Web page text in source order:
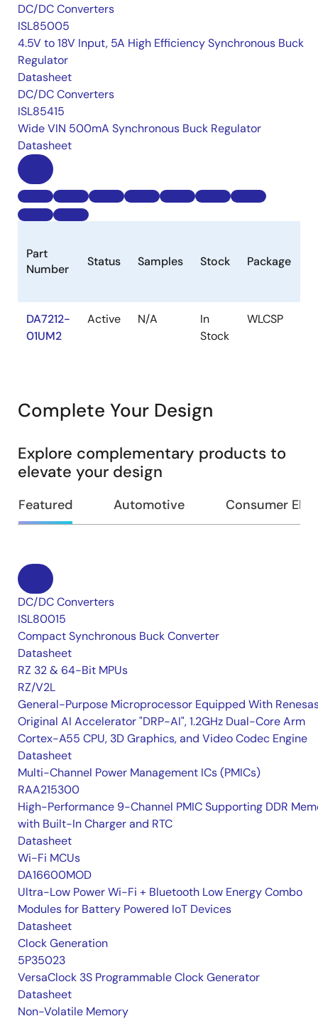
DC/DC Converters
ISL85005
4.5V to 18V Input, 5A High Efficiency Synchronous Buck
Regulator
Datasheet
DC/DC Converters
ISL85415
Wide VIN 500mA Synchronous Buck Regulator
Datasheet
Part
Number
Status Samples Stock Package
DA7212-
01UM2
Active N/A
In
Stock
WLCSP
Complete Your Design
Explore complementary products to
elevate your design
Featured Automotive Consumer
DC/DC Converters
ISL80015
Compact Synchronous Buck Converter
Datasheet
RZ 32 & 64-Bit MPUs
RZ/V2L
General-Purpose Microprocessor Equipped With
Original AI Accelerator "DRP-AI", 1.2GHz Dual-Core Arm
Cortex-A55 CPU, 3D Graphics, and Video Codec Engine
Datasheet
Multi-Channel Power Management ICs (PMICs)
RAA215300
High-Performance 9-Channel PMIC Supporting DDR
with Built-In Charger and RTC
Datasheet
Wi-Fi MCUs
DA16600MOD
Ultra-Low Power Wi-Fi + Bluetooth Low Energy Combo
Modules for Battery Powered IoT Devices
Datasheet
Clock Generation
5P35023
VersaClock 3S Programmable Clock Generator
Datasheet
Non-Volatile Memory